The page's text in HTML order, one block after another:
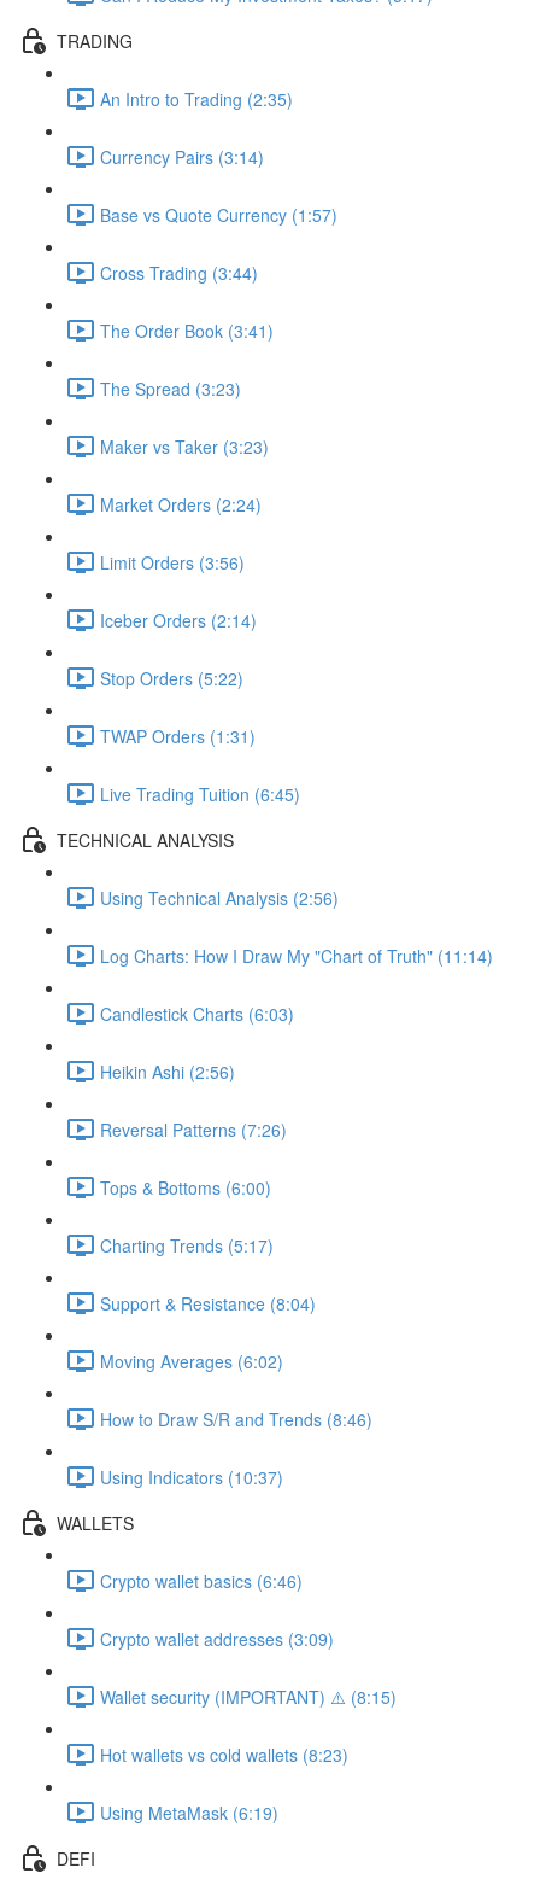
TRADING
An Intro to Trading (2:35)
Currency Pairs (3:14)
Base vs Quote Currency (1:57)
Cross Trading (3:44)
The Order Book (3:41)
The Spread (3:23)
Maker vs Taker (3:23)
Market Orders (2:24)
Limit Orders (3:56)
Iceber Orders (2:14)
Stop Orders (5:22)
TWAP Orders (1:31)
Live Trading Tuition (6:45)
TECHNICAL ANALYSIS
Using Technical Analysis (2:56)
Log Charts: How I Draw My "Chart of Truth" (11:14)
Candlestick Charts (6:03)
Heikin Ashi (2:56)
Reversal Patterns (7:26)
Tops & Bottoms (6:00)
Charting Trends (5:17)
Support & Resistance (8:04)
Moving Averages (6:02)
How to Draw S/R and Trends (8:46)
Using Indicators (10:37)
WALLETS
Crypto wallet basics (6:46)
Crypto wallet addresses (3:09)
Wallet security (IMPORTANT) ⚠️ (8:15)
Hot wallets vs cold wallets (8:23)
Using MetaMask (6:19)
DEFI